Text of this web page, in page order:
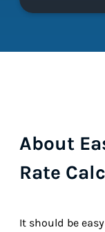
About
Rate
It should be